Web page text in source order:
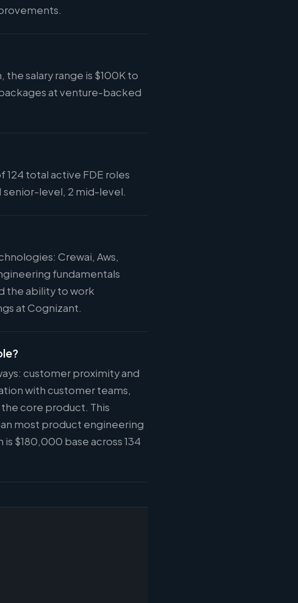
salary range is $100K to
at venture-backed
124 total active FDE roles
senior-level, 2 mid-level.
Crewai, Aws,
fundamentals
the ability to work
at Cognizant.
customer proximity and
with customer teams,
core product. This
most product engineering
$180,000 base across 134